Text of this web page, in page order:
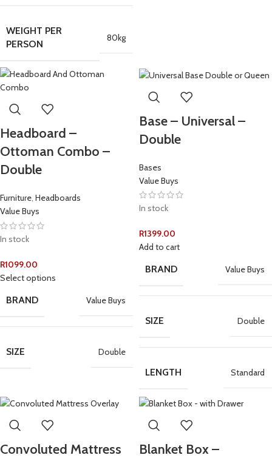
WEIGHT PER
PERSON
80kg
Headboard –
Ottoman Combo –
Double
Furniture, Headboards
Value Buys
In stock
R1099.00
Select options
BRAND Value Buys
SIZE Double
Base – Universal –
Double
Bases
Value Buys
In stock
R1399.00
Add to cart
BRAND Value Buys
SIZE Double
LENGTH Standard
Convoluted Mattress
Blanket Box –